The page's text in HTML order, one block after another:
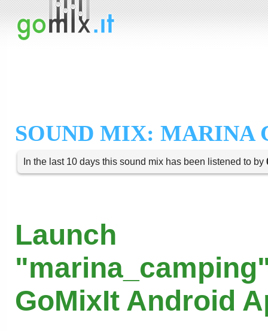
SOUND MIX: MARINA
In the last 10 days this sound mix has been listened to by
Launch
GoMixIt Android